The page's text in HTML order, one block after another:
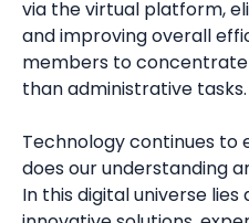
via the virtual platform,
and improving overall
members to
than administrative tasks.
Technology continues to
does our understanding
In this digital universe